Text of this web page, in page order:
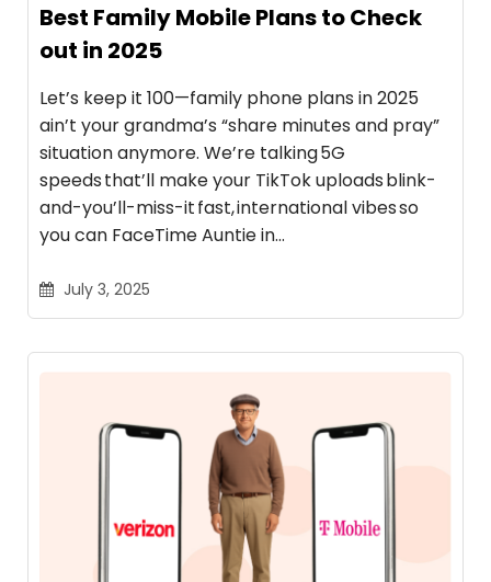
Best Family Mobile Plans to Check
out in 2025
Let’s keep it 100—family phone plans in 2025
ain’t your grandma’s “share minutes and pray”
situation anymore. We’re talking 5G
speeds that’ll make your TikTok uploads blink-
and-you’ll-miss-it fast, international vibes so
you can FaceTime Auntie in…
July 3, 2025